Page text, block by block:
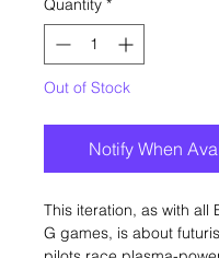
Quantity *
Out of Stock
Notify When
This iteration, as with all
G games, is about